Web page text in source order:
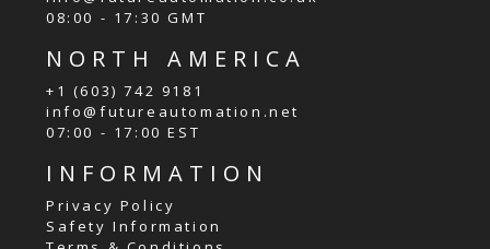
08:00 - 17:30 GMT
NORTH AMERICA
+1 (603) 742 9181
info@futureautomation.net
07:00 - 17:00 EST
INFORMATION
Privacy Policy
Safety Information